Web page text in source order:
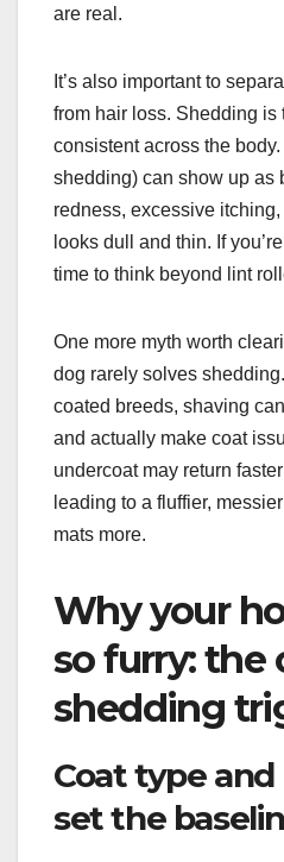
are real.
It’s also important to
from hair loss. Shedding is
consistent across the
shedding) can show up as
redness, excessive
looks dull and thin. If
time to think beyond lint
One more myth worth
dog rarely solves
coated breeds, shaving
and actually make coat
undercoat may return
leading to a fluffier,
mats more.
Why your
so furry: the
shedding
Coat type
set the